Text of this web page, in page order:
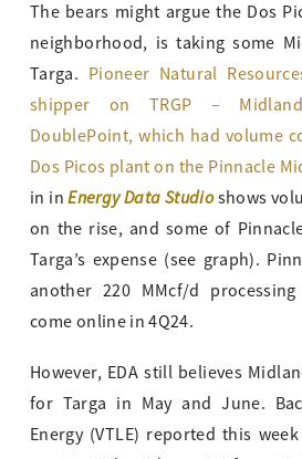
The bears might argue the Dos
neighborhood, is taking some
Targa. Pioneer Natural
shipper on TRGP –
DoublePoint, which had volume
Dos Picos plant on the Pinnacle
in inEnergy Data Studioshows
on the rise, and some of
Targa’s expense (see graph).
another 220 MMcf/d
come online in 4Q24.
However, EDA still believes
for Targa in May and June.
Energy (VTLE) reported this